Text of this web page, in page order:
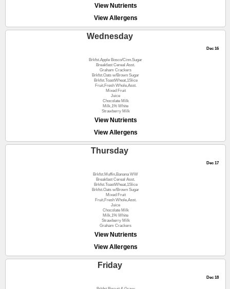
View Nutrients
View Allergens
Wednesday
Dec 16
Brkfst.Apple Bosco/Cinn.Sugar
Breakfast Cereal Asst.
Graham Crackers
Brkfst.Oats w/Brown Sugar
Brkfst.ToastWheat,1Slice
Fruit,Fresh Whole,Asst.
Mixed Fruit
Juice
Chocolate Milk
Milk,1% White
Strawberry Milk
View Nutrients
View Allergens
Thursday
Dec 17
Brkfst.Muffin,Banana WW
Breakfast Cereal Asst.
Brkfst.ToastWheat,1Slice
Brkfst.Oats w/Brown Sugar
Mixed Fruit
Fruit,Fresh Whole,Asst.
Juice
Chocolate Milk
Milk,1% White
Strawberry Milk
Graham Crackers
View Nutrients
View Allergens
Friday
Dec 18